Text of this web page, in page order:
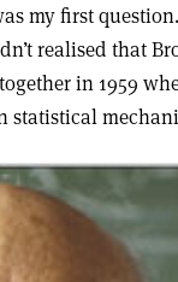
my first
realised that
in 1959
statistical